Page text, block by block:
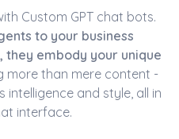
Custom GPT chat bots.
to your business
they embody your unique
more than mere content -
and style, all in
interface.